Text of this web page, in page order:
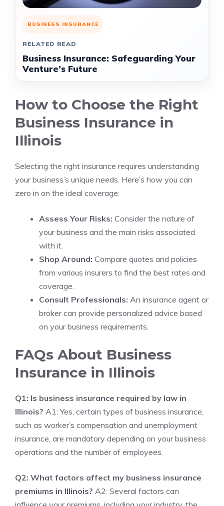
BUSINESS INSURANCE
RELATED READ
Business Insurance: Safeguarding Your
Venture’s Future
How to Choose the Right
Business Insurance in
Illinois
Selecting the right insurance requires understanding
your business’s unique needs. Here’s how you can
zero in on the ideal coverage:
Assess Your Risks: Consider the nature of
your business and the main risks associated
with it.
Shop Around: Compare quotes and policies
from various insurers to find the best rates and
coverage.
Consult Professionals: An insurance agent or
broker can provide personalized advice based
on your business requirements.
FAQs About Business
Insurance in Illinois
Q1: Is business insurance required by law in
Illinois? A1: Yes, certain types of business insurance,
such as worker’s compensation and unemployment
insurance, are mandatory depending on your business
operations and the number of employees.
Q2: What factors affect my business insurance
premiums in Illinois? A2: Several factors can